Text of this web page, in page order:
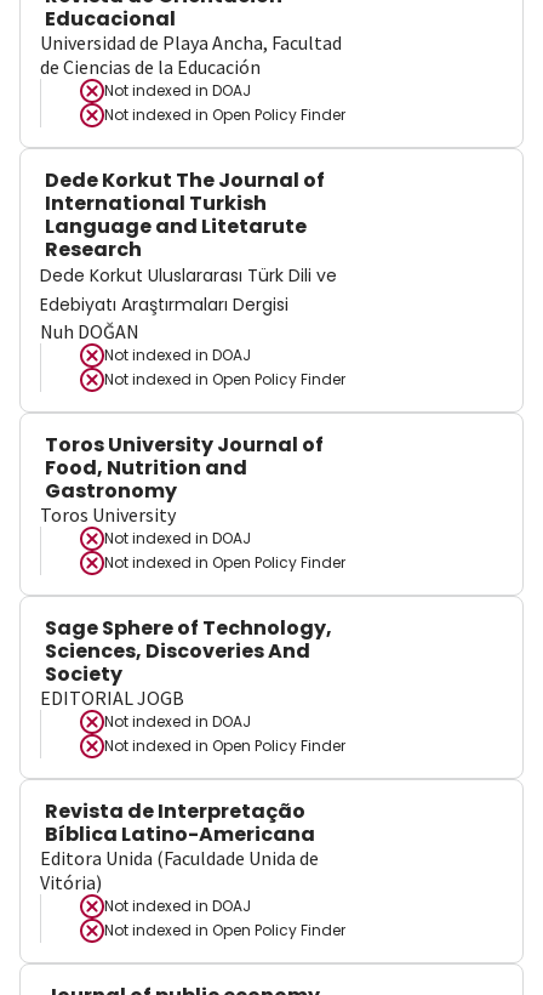
Educacional
Universidad de Playa Ancha, Facultad
de Ciencias de la Educación
Not indexed in DOAJ
Not indexed in Open Policy Finder
Dede Korkut The Journal of
International Turkish
Language and Litetarute
Research
Dede Korkut Uluslararası Türk Dili ve
Edebiyatı Araştırmaları Dergisi
Nuh DOĞAN
Not indexed in DOAJ
Not indexed in Open Policy Finder
Toros University Journal of
Food, Nutrition and
Gastronomy
Toros University
Not indexed in DOAJ
Not indexed in Open Policy Finder
Sage Sphere of Technology,
Sciences, Discoveries And
Society
EDITORIAL JOGB
Not indexed in DOAJ
Not indexed in Open Policy Finder
Revista de Interpretação
Bíblica Latino-Americana
Editora Unida (Faculdade Unida de
Vitória)
Not indexed in DOAJ
Not indexed in Open Policy Finder